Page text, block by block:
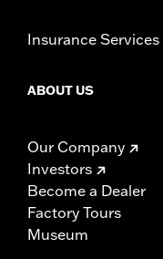
Insurance Services
ABOUT US
Our Company
Investors
Become a Dealer
Factory Tours
Museum